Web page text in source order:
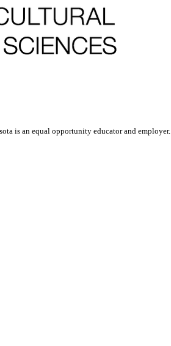
is an equal opportunity educator and employer.